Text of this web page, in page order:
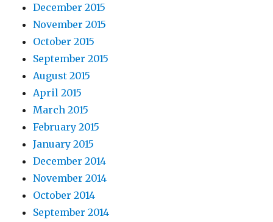
December 2015
November 2015
October 2015
September 2015
August 2015
April 2015
March 2015
February 2015
January 2015
December 2014
November 2014
October 2014
September 2014